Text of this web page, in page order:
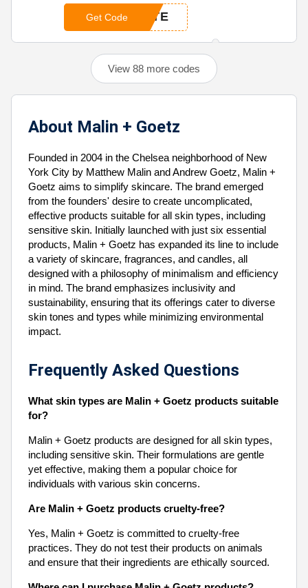
OTE
Get Code
View 88 more codes
About Malin + Goetz
Founded in 2004 in the Chelsea neighborhood of New
York City by Matthew Malin and Andrew Goetz, Malin +
Goetz aims to simplify skincare. The brand emerged
from the founders' desire to create uncomplicated,
effective products suitable for all skin types, including
sensitive skin. Initially launched with just six essential
products, Malin + Goetz has expanded its line to include
a variety of skincare, fragrances, and candles, all
designed with a philosophy of minimalism and efficiency
in mind. The brand emphasizes inclusivity and
sustainability, ensuring that its offerings cater to diverse
skin tones and types while minimizing environmental
impact.
Frequently Asked Questions
What skin types are Malin + Goetz products suitable
for?
Malin + Goetz products are designed for all skin types,
including sensitive skin. Their formulations are gentle
yet effective, making them a popular choice for
individuals with various skin concerns.
Are Malin + Goetz products cruelty-free?
Yes, Malin + Goetz is committed to cruelty-free
practices. They do not test their products on animals
and ensure that their ingredients are ethically sourced.